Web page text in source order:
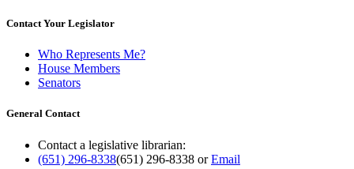
Contact Your Legislator
Who Represents Me?
House Members
Senators
General Contact
Contact a legislative librarian:
(651) 296-8338(651) 296-8338 orEmail